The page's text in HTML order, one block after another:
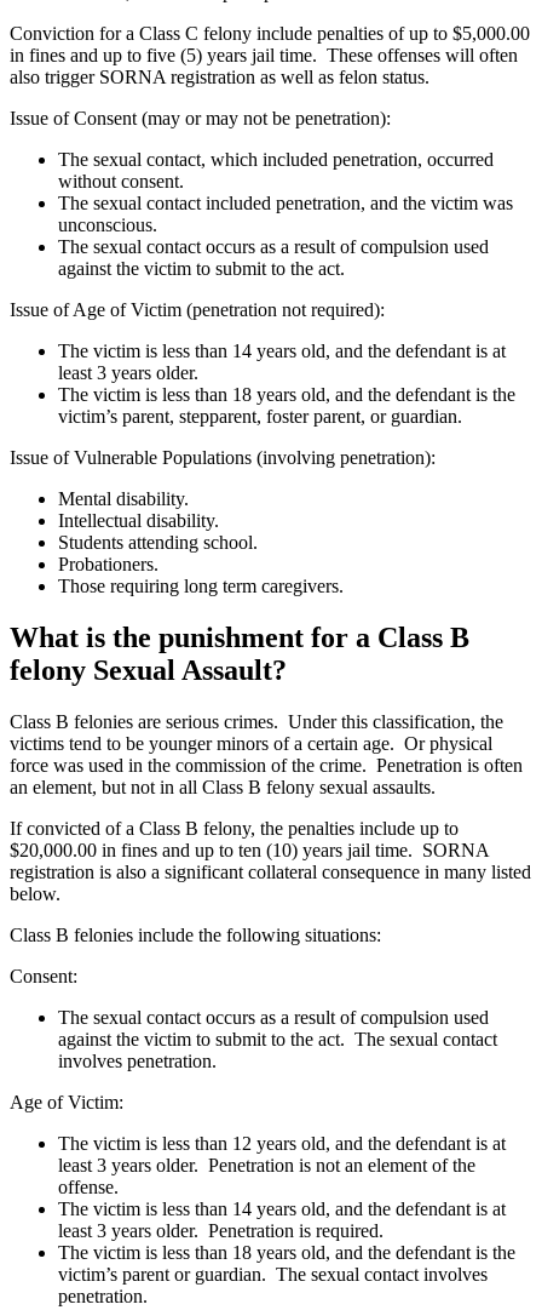
Conviction for a Class C felony include penalties of up to $5,000.00
in fines and up to five (5) years jail time. These offenses will often
also trigger SORNA registration as well as felon status.
Issue of Consent (may or may not be penetration):
The sexual contact, which included penetration, occurred
without consent.
The sexual contact included penetration, and the victim was
unconscious.
The sexual contact occurs as a result of compulsion used
against the victim to submit to the act.
Issue of Age of Victim (penetration not required):
The victim is less than 14 years old, and the defendant is at
least 3 years older.
The victim is less than 18 years old, and the defendant is the
victim’s parent, stepparent, foster parent, or guardian.
Issue of Vulnerable Populations (involving penetration):
Mental disability.
Intellectual disability.
Students attending school.
Probationers.
Those requiring long term caregivers.
What is the punishment for a Class B
felony Sexual Assault?
Class B felonies are serious crimes. Under this classification, the
victims tend to be younger minors of a certain age. Or physical
force was used in the commission of the crime. Penetration is often
an element, but not in all Class B felony sexual assaults.
If convicted of a Class B felony, the penalties include up to
$20,000.00 in fines and up to ten (10) years jail time. SORNA
registration is also a significant collateral consequence in many listed
below.
Class B felonies include the following situations:
Consent:
The sexual contact occurs as a result of compulsion used
against the victim to submit to the act. The sexual contact
involves penetration.
Age of Victim:
The victim is less than 12 years old, and the defendant is at
least 3 years older. Penetration is not an element of the
offense.
The victim is less than 14 years old, and the defendant is at
least 3 years older. Penetration is required.
The victim is less than 18 years old, and the defendant is the
victim’s parent or guardian. The sexual contact involves
penetration.